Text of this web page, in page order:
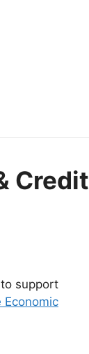
Credit
to support
Economic